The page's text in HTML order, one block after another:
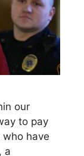
our
to pay
have
a